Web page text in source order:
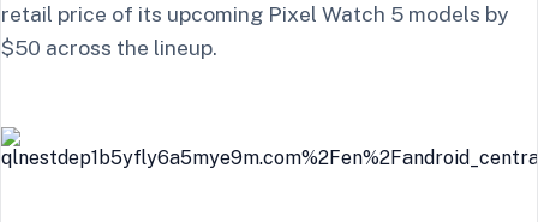
retail price of its upcoming Pixel Watch 5 models by
$50 across the lineup.